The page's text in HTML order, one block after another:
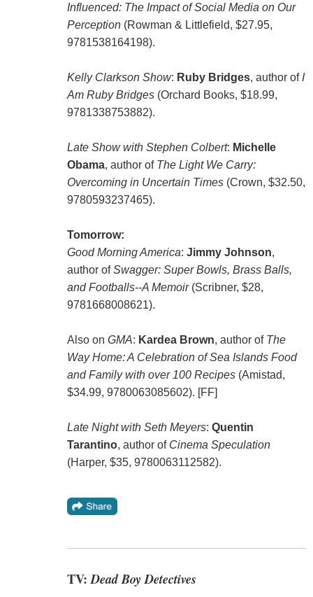
Influenced: The Impact of Social Media on Our
Perception(Rowman & Littlefield, $27.95,
9781538164198).
Kelly Clarkson Show: Ruby Bridges, author of I
Am Ruby Bridges(Orchard Books, $18.99,
9781338753882).
Late Show with Stephen Colbert: Michelle
Obama, author of The Light We Carry:
Overcoming in Uncertain Times(Crown, $32.50,
9780593237465).
Tomorrow:
Good Morning America: Jimmy Johnson,
author ofSwagger: Super Bowls, Brass Balls,
and Footballs--A Memoir(Scribner, $28,
9781668008621).
Also on GMA: Kardea Brown, author of The
Way Home: A Celebration of Sea Islands Food
and Family with over 100 Recipes(Amistad,
$34.99, 9780063085602). [FF]
Late Night with Seth Meyers: Quentin
Tarantino, author of Cinema Speculation
(Harper, $35, 9780063112582).
TV:Dead Boy Detectives